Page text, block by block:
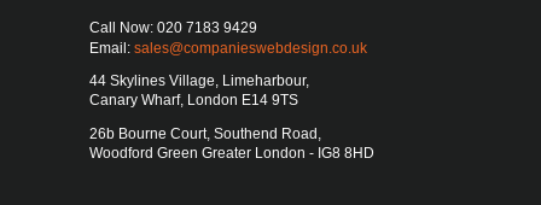
Call Now: 020 7183 9429
Email: sales@companieswebdesign.co.uk
44 Skylines Village, Limeharbour,
Canary Wharf, London E14 9TS
26b Bourne Court, Southend Road,
Woodford Green Greater London - IG8 8HD